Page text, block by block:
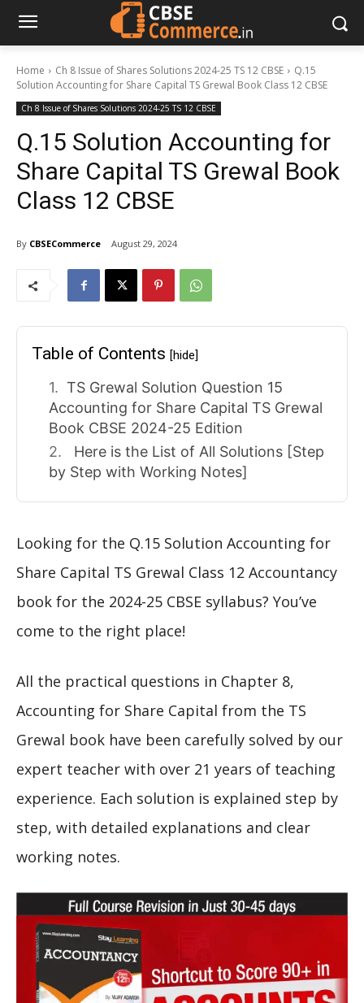
Home Ch 8 Issue of Shares Solutions 2024-25 TS 12 CBSE
Q.15
Solution Accounting for Share Capital TS Grewal Book Class 12 CBSE
Ch 8 Issue of Shares Solutions 2024-25 TS 12 CBSE
Q.15 Solution Accounting for
Share Capital TS Grewal Book
Class 12 CBSE
By CBSECommerce August 29, 2024
Table of Contents [hide]
TS Grewal Solution Question 15
Accounting for Share Capital TS Grewal
Book CBSE 2024-25 Edition
Here is the List of All Solutions [Step
by Step with Working Notes]
Looking for the Q.15 Solution Accounting for
Share Capital TS Grewal Class 12 Accountancy
book for the 2024-25 CBSE syllabus? You’ve
come to the right place!
All the practical questions in Chapter 8,
Accounting for Share Capital from the TS
Grewal book have been carefully solved by our
expert teacher with over 21 years of teaching
experience. Each solution is explained step by
step, with detailed explanations and clear
working notes.